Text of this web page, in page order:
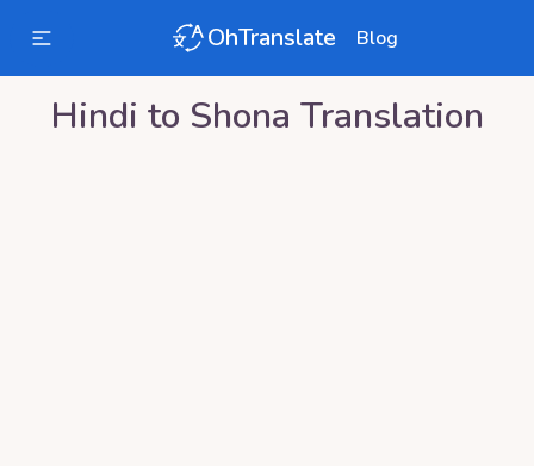
OhTranslate Blog
Hindi to Shona Translation